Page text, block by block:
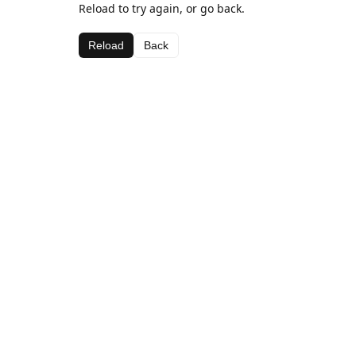
Reload to try again, or go back.
Reload Back